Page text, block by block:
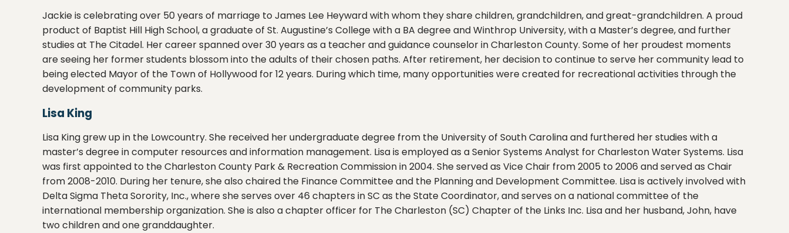
Jackie is celebrating over 50 years of marriage to James Lee Heyward with whom they share children, grandchildren, and great-grandchildren. A proud
product of Baptist Hill High School, a graduate of St. Augustine’s College with a BA degree and Winthrop University, with a Master’s degree, and further
studies at The Citadel. Her career spanned over 30 years as a teacher and guidance counselor in Charleston County. Some of her proudest moments
are seeing her former students blossom into the adults of their chosen paths. After retirement, her decision to continue to serve her community lead to
being elected Mayor of the Town of Hollywood for 12 years. During which time, many opportunities were created for recreational activities through the
development of community parks.
Lisa King
Lisa King grew up in the Lowcountry. She received her undergraduate degree from the University of South Carolina and furthered her studies with a
master’s degree in computer resources and information management. Lisa is employed as a Senior Systems Analyst for Charleston Water Systems. Lisa
was first appointed to the Charleston County Park & Recreation Commission in 2004. She served as Vice Chair from 2005 to 2006 and served as Chair
from 2008-2010. During her tenure, she also chaired the Finance Committee and the Planning and Development Committee. Lisa is actively involved with
Delta Sigma Theta Sorority, Inc., where she serves over 46 chapters in SC as the State Coordinator, and serves on a national committee of the
international membership organization. She is also a chapter officer for The Charleston (SC) Chapter of the Links Inc. Lisa and her husband, John, have
two children and one granddaughter.